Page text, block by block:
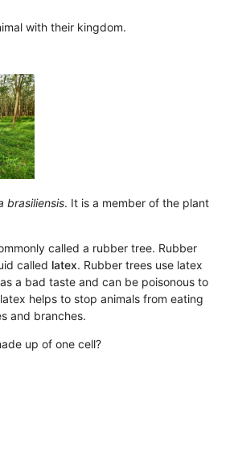
with their kingdom.
brasiliensis. It is a member of the plant
called a rubber tree. Rubber
called latex. Rubber trees use latex
a bad taste and can be poisonous to
helps to stop animals from eating
and branches.
up of one cell?